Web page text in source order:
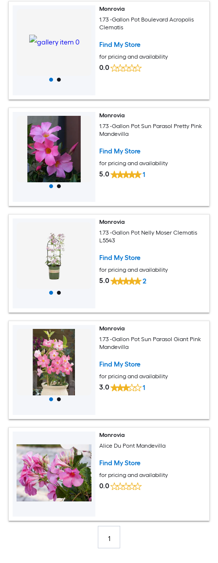
Monrovia
1.73 -Gallon Pot Boulevard Acropolis
Clematis
Find My Store
for pricing and availability
0.0
Monrovia
1.73 -Gallon Pot Sun Parasol Pretty Pink
Mandevilla
Find My Store
for pricing and availability
5.0 1
Monrovia
1.73 -Gallon Pot Nelly Moser Clematis
L5543
Find My Store
for pricing and availability
5.0 2
Monrovia
1.73 -Gallon Pot Sun Parasol Giant Pink
Mandevilla
Find My Store
for pricing and availability
3.0 1
Monrovia
Alice Du Pont Mandevilla
Find My Store
for pricing and availability
0.0
1